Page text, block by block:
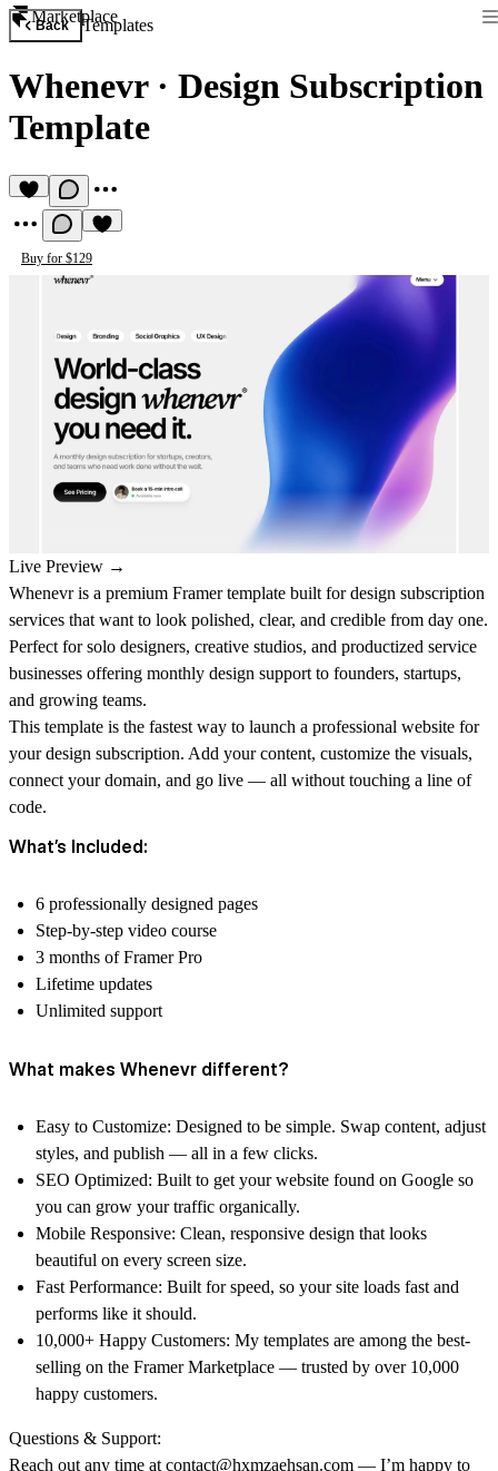
Marketplace
Back Templates
Whenevr· Design Subscription
Template
Buy for $129
Live Preview →
Whenevr is a premium Framer template built for design subscription
services that want to look polished, clear, and credible from day one.
Perfect for solo designers, creative studios, and productized service
businesses offering monthly design support to founders, startups,
and growing teams.
This template is the fastest way to launch a professional website for
your design subscription. Add your content, customize the visuals,
connect your domain, and go live — all without touching a line of
code.
What’s Included:
6 professionally designed pages
Step-by-step video course
3 months of Framer Pro
Lifetime updates
Unlimited support
What makes Whenevr different?
Easy to Customize: Designed to be simple. Swap content, adjust
styles, and publish — all in a few clicks.
SEO Optimized: Built to get your website found on Google so
you can grow your traffic organically.
Mobile Responsive: Clean, responsive design that looks
beautiful on every screen size.
Fast Performance: Built for speed, so your site loads fast and
performs like it should.
10,000+ Happy Customers: My templates are among the best-
selling on the Framer Marketplace — trusted by over 10,000
happy customers.
Questions & Support:
Reach out any time at contact@hxmzaehsan.com — I’m happy to